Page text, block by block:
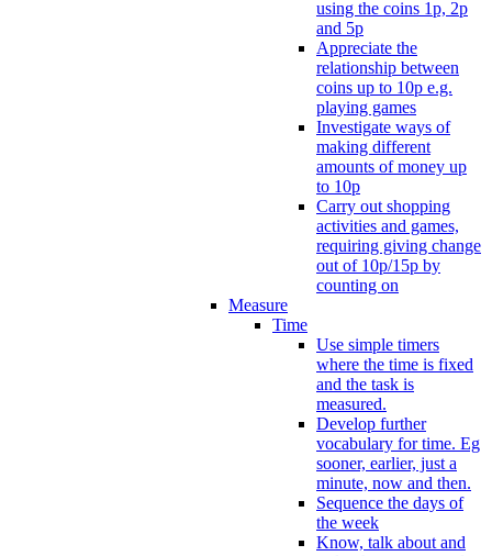
using the coins 1p, 2p
and 5p
Appreciate the
relationship between
coins up to 10p e.g.
playing games
Investigate ways of
making different
amounts of money up
to 10p
Carry out shopping
activities and games,
requiring giving change
out of 10p/15p by
counting on
Measure
Time
Use simple timers
where the time is fixed
and the task is
measured.
Develop further
vocabulary for time. Eg
sooner, earlier, just a
minute, now and then.
Sequence the days of
the week
Know, talk about and